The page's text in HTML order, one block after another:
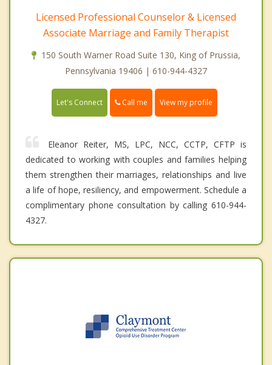
Licensed Professional Counselor & Licensed
Associate Marriage and Family Therapist
150 South Warner Road Suite 130, King of Prussia,
Pennsylvania 19406 | 610-944-4327
Let's Connect Call me View my profile
Eleanor Reiter, MS, LPC, NCC, CCTP, CFTP is
dedicated to working with couples and families helping
them strengthen their marriages, relationships and live
a life of hope, resiliency, and empowerment. Schedule a
complimentary phone consultation by calling 610-944-
4327.